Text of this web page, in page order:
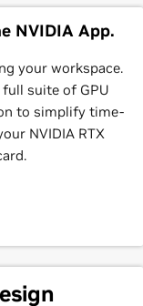
NVIDIA App.
your workspace.
suite of GPU
to simplify time-
NVIDIA RTX